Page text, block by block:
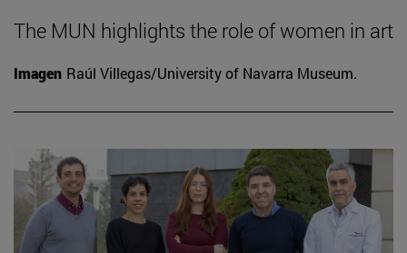
The MUN highlights the role of women in art
Imagen Raúl Villegas/University of Navarra Museum.